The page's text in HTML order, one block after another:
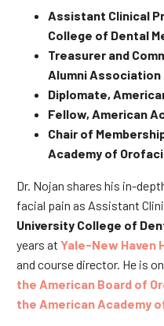
Assistant Clinical
College of Dental
Treasurer and
Alumni Association
Diplomate,
Fellow, American
Chair of
Academy of
Dr. Nojan shares his in-
facial pain as Assistant
University College of
years at Yale-New Haven
and course director. He is
the American Board of
the American Academy